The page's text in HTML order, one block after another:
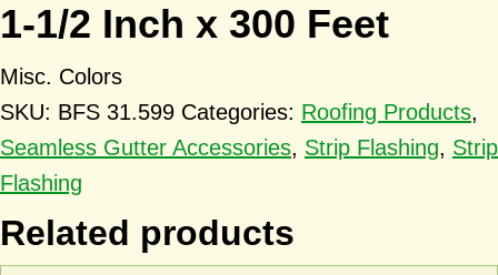
1-1/2 Inch x 300 Feet
Misc. Colors
SKU: BFS 31.599 Categories: Roofing Products,
Seamless Gutter Accessories, Strip Flashing, Strip
Flashing
Related products